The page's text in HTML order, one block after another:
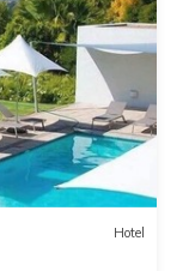
Hotel